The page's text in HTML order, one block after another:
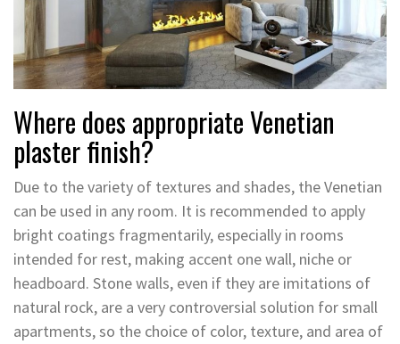
Where does appropriate Venetian
plaster finish?
Due to the variety of textures and shades, the Venetian
can be used in any room. It is recommended to apply
bright coatings fragmentarily, especially in rooms
intended for rest, making accent one wall, niche or
headboard. Stone walls, even if they are imitations of
natural rock, are a very controversial solution for small
apartments, so the choice of color, texture, and area of